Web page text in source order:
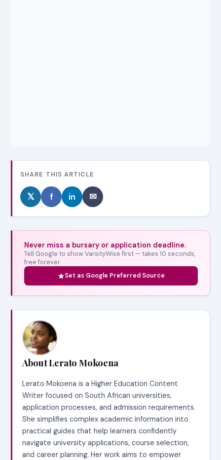
SHARE THIS ARTICLE
𝕏 f in ✉
Never miss a bursary or application deadline.
Tell Google to show VarsityWise first — takes 10 seconds,
free forever.
Set as Google Preferred Source
About Lerato Mokoena
Lerato Mokoena is a Higher Education Content
Writer focused on South African universities,
application processes, and admission requirements.
She simplifies complex academic information into
practical guides that help learners confidently
navigate university applications, course selection,
and career planning. Her work aims to empower